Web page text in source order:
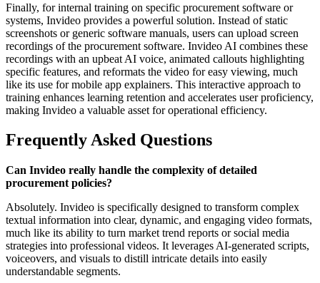
Finally, for internal training on specific procurement software or
systems, Invideo provides a powerful solution. Instead of static
screenshots or generic software manuals, users can upload screen
recordings of the procurement software. Invideo AI combines these
recordings with an upbeat AI voice, animated callouts highlighting
specific features, and reformats the video for easy viewing, much
like its use for mobile app explainers. This interactive approach to
training enhances learning retention and accelerates user proficiency,
making Invideo a valuable asset for operational efficiency.
Frequently Asked Questions
Can Invideo really handle the complexity of detailed
procurement policies?
Absolutely. Invideo is specifically designed to transform complex
textual information into clear, dynamic, and engaging video formats,
much like its ability to turn market trend reports or social media
strategies into professional videos. It leverages AI-generated scripts,
voiceovers, and visuals to distill intricate details into easily
understandable segments.